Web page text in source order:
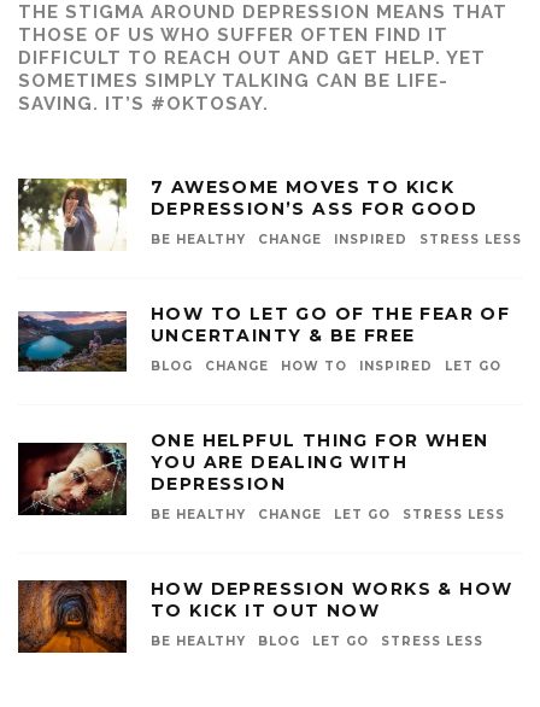
THE STIGMA AROUND DEPRESSION MEANS THAT
THOSE OF US WHO SUFFER OFTEN FIND IT
DIFFICULT TO REACH OUT AND GET HELP. YET
SOMETIMES SIMPLY TALKING CAN BE LIFE-
SAVING. IT’S #OKTOSAY.
7 AWESOME MOVES TO KICK
DEPRESSION’S ASS FOR GOOD
BE HEALTHY CHANGE INSPIRED STRESS LESS
HOW TO LET GO OF THE FEAR OF
UNCERTAINTY & BE FREE
BLOG CHANGE HOW TO INSPIRED LET GO
ONE HELPFUL THING FOR WHEN
YOU ARE DEALING WITH
DEPRESSION
BE HEALTHY CHANGE LET GO STRESS LESS
HOW DEPRESSION WORKS & HOW
TO KICK IT OUT NOW
BE HEALTHY BLOG LET GO STRESS LESS